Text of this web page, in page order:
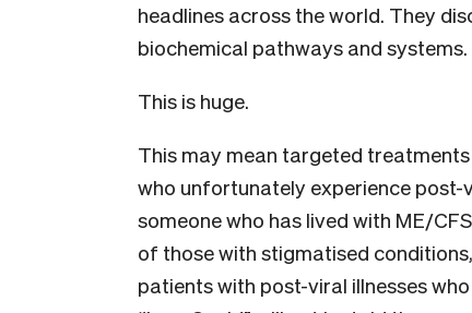
headlines across the world. They
biochemical pathways and systems.
This is huge.
This may mean targeted
who unfortunately experience post-
someone who has lived with ME/
of those with stigmatised
patients with post-viral illnesses